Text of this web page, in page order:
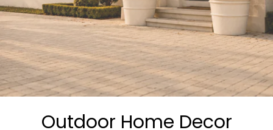
Outdoor Home Decor